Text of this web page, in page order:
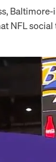
NFL social